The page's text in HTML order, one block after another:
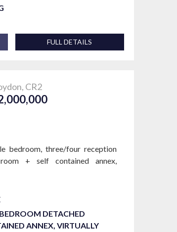
FULL DETAILS
CR2
bedroom, three/four reception
+ self contained annex,
DETACHED
ANNEX, VIRTUALLY